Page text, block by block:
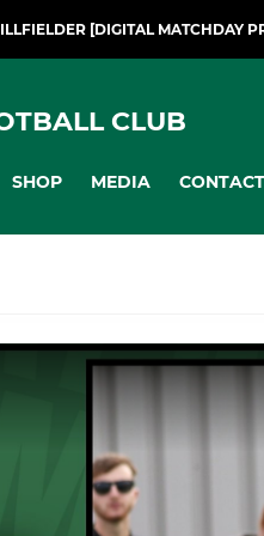
[DIGITAL MATCHDAY
CLUB
SHOP MEDIA CONTACT